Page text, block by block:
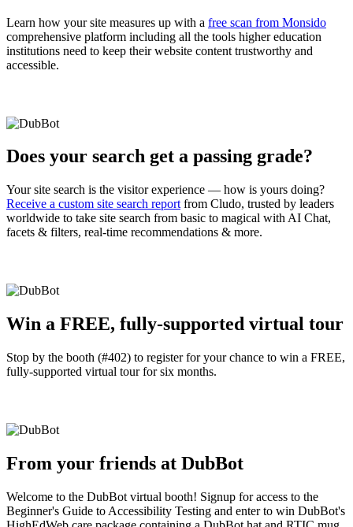
Learn how your site measures up with a free scan from Monsido
comprehensive platform including all the tools higher education
institutions need to keep their website content trustworthy and
accessible.
Does your search get a passing grade?
Your site search is the visitor experience — how is yours doing?
Receive a custom site search report from Cludo, trusted by leaders
worldwide to take site search from basic to magical with AI Chat,
facets & filters, real-time recommendations & more.
Win a FREE, fully-supported virtual tour
Stop by the booth (#402) to register for your chance to win a FREE,
fully-supported virtual tour for six months.
From your friends at DubBot
Welcome to the DubBot virtual booth! Signup for access to the
Beginner's Guide to Accessibility Testing and enter to win DubBot's